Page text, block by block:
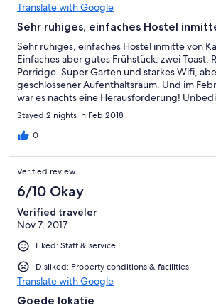
Translate with Google
Sehr ruhiges, einfaches Hostel
Sehr ruhiges, einfaches Hostel inmitte von
Einfaches aber gutes Frühstück: zwei Toast,
Porridge. Super Garten und starkes Wifi,
geschlossener Aufenthaltsraum. Und im
war es nachts eine Herausforderung!
zum schlafen mitbringen, sonst wacht man
Frieren am Kopf auf! Betten haben
Matratzen und sind sehr sauber.
Nächte echt ok, aber dann wollte ich in etwas
Stayed 2 nights in Feb 2018
0
Verified review
6/10 Okay
Verified traveler
Nov 7, 2017
Liked: Staff & service
Disliked: Property conditions & facilities
Translate with Google
Goede lokatie